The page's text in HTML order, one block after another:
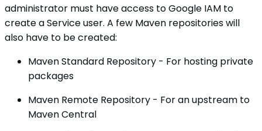
administrator must have access to Google IAM to
create a Service user. A few Maven repositories will
also have to be created:
Maven Standard Repository - For hosting private
packages
Maven Remote Repository - For an upstream to
Maven Central